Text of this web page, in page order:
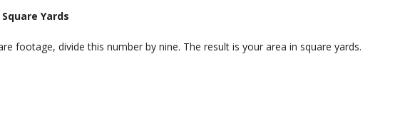
Yards
footage, divide this number by nine. The result is your area in square yards.